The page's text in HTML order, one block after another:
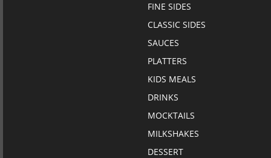
FINE SIDES
CLASSIC SIDES
SAUCES
PLATTERS
KIDS MEALS
DRINKS
MOCKTAILS
MILKSHAKES
DESSERT